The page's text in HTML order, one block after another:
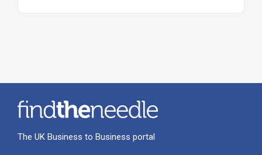
The UK Business to Business portal